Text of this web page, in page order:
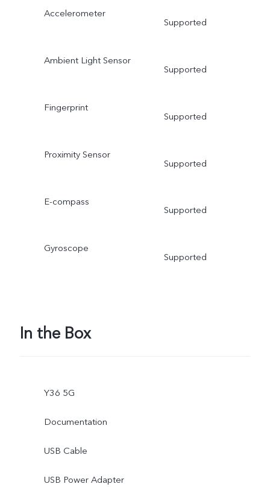
Accelerometer
Supported
Ambient Light Sensor
Supported
Fingerprint
Supported
Proximity Sensor
Supported
E-compass
Supported
Gyroscope
Supported
In the Box
Y36 5G
Documentation
USB Cable
USB Power Adapter